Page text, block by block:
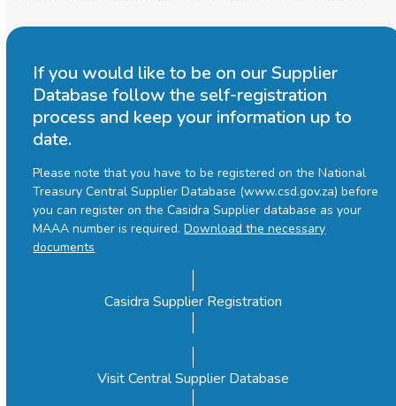
If you would like to be on our Supplier
Database follow the self-registration
process and keep your information up to
date.
Please note that you have to be registered on the National
Treasury Central Supplier Database (www.csd.gov.za) before
you can register on the Casidra Supplier database as your
MAAA number is required.Download the necessary
documents
Casidra Supplier Registration
Visit Central Supplier Database